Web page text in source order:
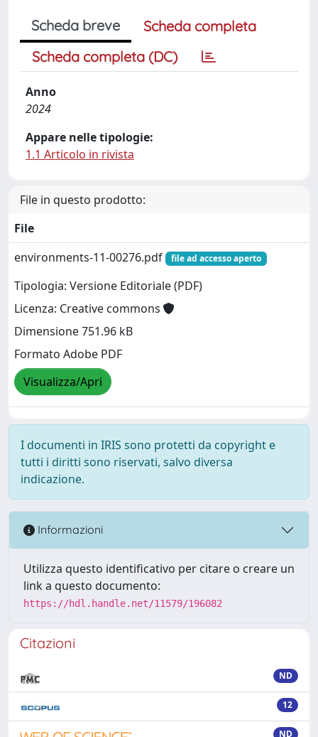
Scheda breve
Scheda completa
Scheda completa (DC)
Anno
2024
Appare nelle tipologie:
1.1 Articolo in rivista
File in questo prodotto:
File
environments-11-00276.pdf
file ad accesso aperto
Tipologia: Versione Editoriale (PDF)
Licenza: Creative commons
Dimensione 751.96 kB
Formato Adobe PDF
Visualizza/Apri
I documenti in IRIS sono protetti da copyright e
tutti i diritti sono riservati, salvo diversa
indicazione.
Informazioni
Utilizza questo identificativo per citare o creare un
link a questo documento:
https://hdl.handle.net/11579/196082
Citazioni
ND
12
ND